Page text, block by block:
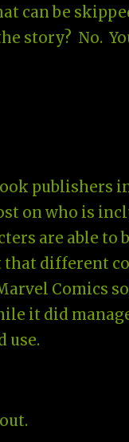
can be
story? No.
publishers
on who is
are able to
that different
Comics
it did
use.